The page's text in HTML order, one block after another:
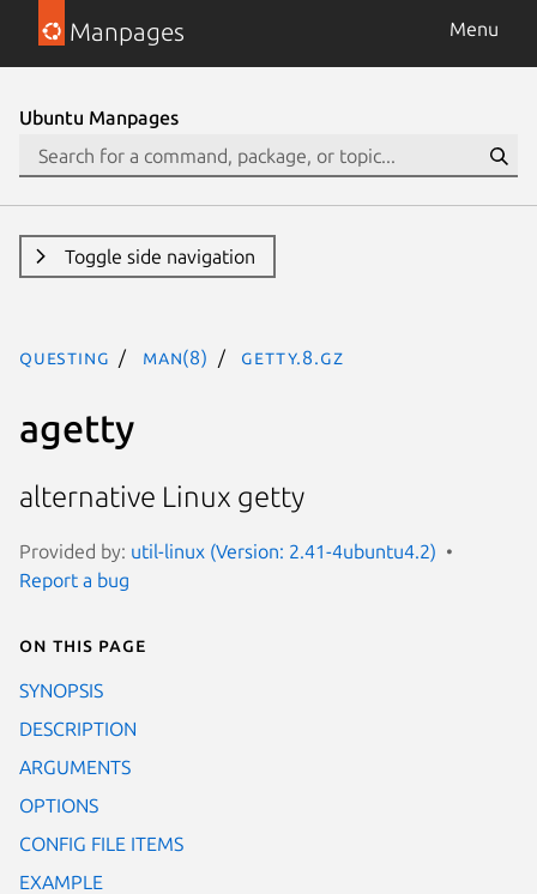
Manpages Menu
Ubuntu Manpages
Toggle side navigation
questing man(8) getty.8.gz
agetty
alternative Linux getty
Provided by: util-linux (Version: 2.41-4ubuntu4.2)
Report a bug
On this page
SYNOPSIS
DESCRIPTION
ARGUMENTS
OPTIONS
CONFIG FILE ITEMS
EXAMPLE